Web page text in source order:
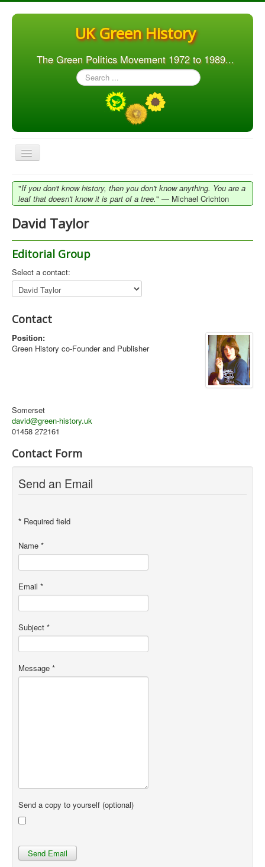
UK Green History
The Green Politics Movement 1972 to 1989...
Search
...
Toggle
Navigation
Home
Articles
People
Orgs. & Groups
Library
Introduction
News
Sitemap
You are here: Home Contacts David Taylor
"If you don't know history, then you don't know anything. You are a
leaf that doesn't know it is part of a tree." ― Michael Crichton
David Taylor
Editorial Group
Select a contact:
Contact
Position:
Green History co-Founder and Publisher
Somerset
david@green-history.uk
01458 272161
Contact Form
Send an Email
* Required field
Name *
Email *
Subject *
Message *
Send a copy to yourself (optional)
Send Email